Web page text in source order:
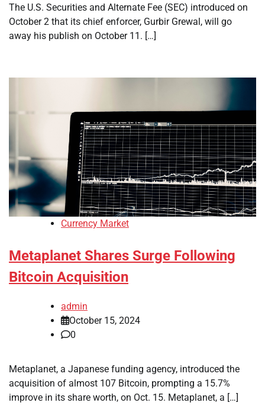
The U.S. Securities and Alternate Fee (SEC) introduced on
October 2 that its chief enforcer, Gurbir Grewal, will go
away his publish on October 11. […]
Currency Market
Metaplanet Shares Surge Following
Bitcoin Acquisition
admin
October 15, 2024
0
Metaplanet, a Japanese funding agency, introduced the
acquisition of almost 107 Bitcoin, prompting a 15.7%
improve in its share worth, on Oct. 15. Metaplanet, a […]